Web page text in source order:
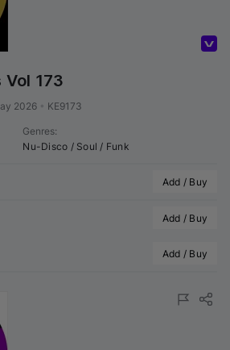
173
2026 KE9173
Genres:
Nu-Disco / Soul / Funk
Add / Buy
Add / Buy
Add / Buy